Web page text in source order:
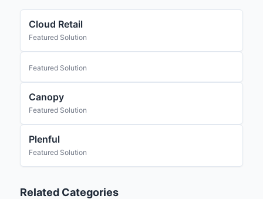
Cloud Retail
Featured Solution
Featured Solution
Canopy
Featured Solution
Plenful
Featured Solution
Related Categories